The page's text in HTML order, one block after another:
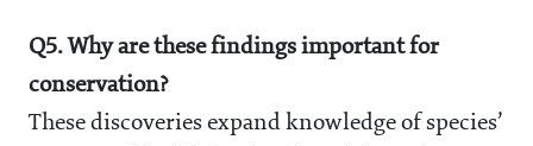
Q5. Why are these findings important for
conservation?
These discoveries expand knowledge of species’